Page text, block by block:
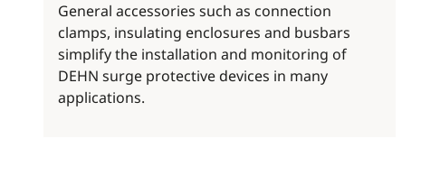
General accessories such as connection
clamps, insulating enclosures and busbars
simplify the installation and monitoring of
DEHN surge protective devices in many
applications.